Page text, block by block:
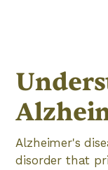
Alzheimer's
disorder that